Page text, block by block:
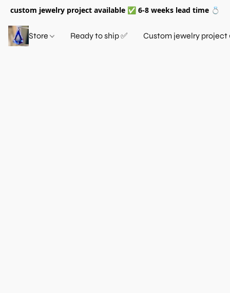
custom jewelry project available ✅ 6-8 weeks lead time 💍
Store Ready to ship ✅ Custom jewelry project